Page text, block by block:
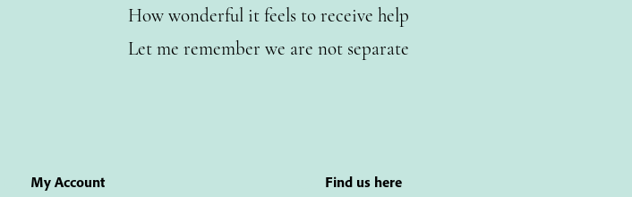
How wonderful it feels to receive help
Let me remember we are not separate
My Account Find us here